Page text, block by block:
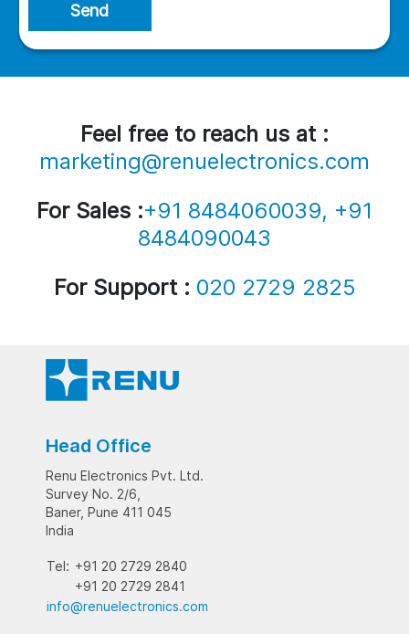
Send
Feel free to reach us at :
marketing@renuelectronics.com
For Sales :+91 8484060039, +91
8484090043
For Support : 020 2729 2825
Head Office
Renu Electronics Pvt. Ltd.
Survey No. 2/6,
Baner, Pune 411 045
India
Tel: +91 20 2729 2840
+91 20 2729 2841
info@renuelectronics.com